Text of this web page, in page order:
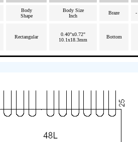
Body
Shape
Body Size
Inch
Braze -
Rectangular
0.40"x0.72"
10.1x18.3mm
Bottom